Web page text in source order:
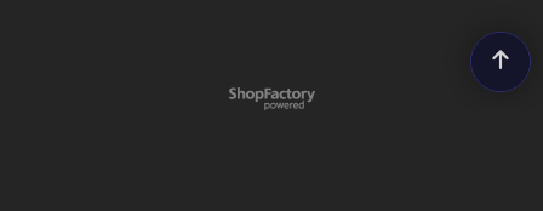
To create online store
ShopFactory eCommerce